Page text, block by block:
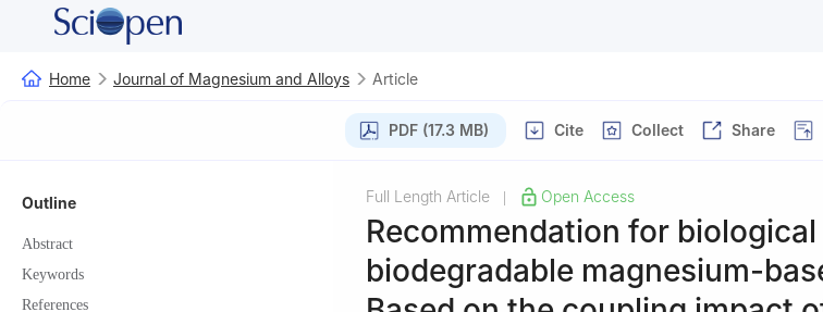
Home Journal of Magnesium and Alloys Article
PDF (17.3 MB) Cite Collect Share
Outline
Abstract
Keywords
References
Full Length Article Open Access
Recommendation for
biodegradable magnesium-